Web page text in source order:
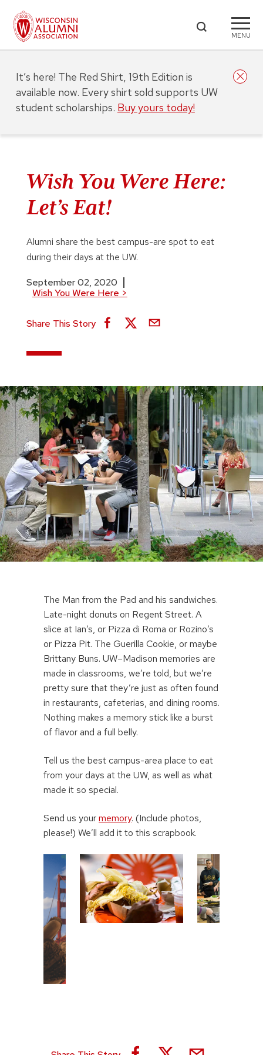
MENU
Wish You Were Here:
Let’s Eat!
Alumni share the best campus-are spot to eat
during their days at the UW.
September 02, 2020
Wish You Were Here >
Share This Story
The Man from the Pad and his sandwiches.
Late-night donuts on Regent Street. A
slice at Ian’s, or Pizza di Roma or Rozino’s
or Pizza Pit. The Guerilla Cookie, or maybe
Brittany Buns. UW–Madison memories are
made in classrooms, we’re told, but we’re
pretty sure that they’re just as often found
in restaurants, cafeterias, and dining rooms.
Nothing makes a memory stick like a burst
of flavor and a full belly.
Tell us the best campus-area place to eat
from your days at the UW, as well as what
made it so special.
Send us yourmemory. (Include photos,
please!) We’ll add it to this scrapbook.
It’s here! The Red Shirt, 19th Edition is
available now. Every shirt sold supports UW
student scholarships. Buy yours today!